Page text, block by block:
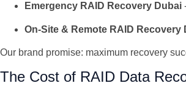
Emergency RAID Recovery Dubai
On-Site & Remote RAID Recovery
Our brand promise: maximum recovery
The Cost of RAID Data